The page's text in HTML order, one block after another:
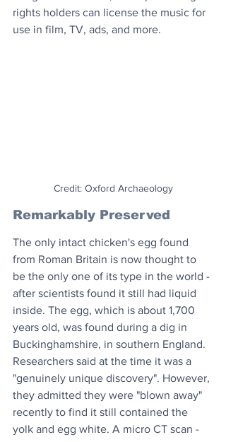
rights holders can license the music for
use in film, TV, ads, and more.
Credit: Oxford Archaeology
Remarkably Preserved
The only intact chicken's egg found
from Roman Britain is now thought to
be the only one of its type in the world -
after scientists found it still had liquid
inside. The egg, which is about 1,700
years old, was found during a dig in
Buckinghamshire, in southern England.
Researchers said at the time it was a
"genuinely unique discovery". However,
they admitted they were "blown away"
recently to find it still contained the
yolk and egg white. A micro CT scan -